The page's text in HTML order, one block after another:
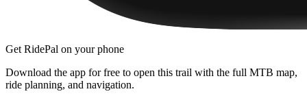
Get RidePal on your phone
Download the app for free to open this trail with the full MTB map,
ride planning, and navigation.